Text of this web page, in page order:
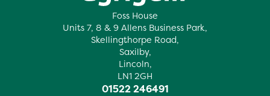
Foss House
Units 7, 8 & 9 Allens Business Park,
Skellingthorpe Road,
Saxilby,
Lincoln,
LN1 2GH
01522 246491